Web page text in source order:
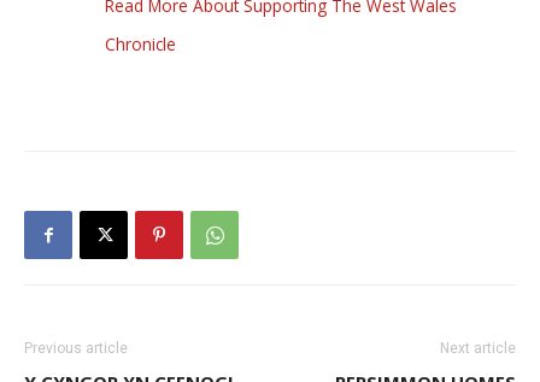
Read More About Supporting The West Wales
Chronicle
Previous article Next article